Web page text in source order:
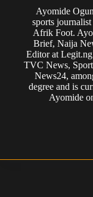
Ayomide
sports
Afrik Foot.
Brief, Naija
Editor at
TVC News,
News24,
degree and is
Ayomide